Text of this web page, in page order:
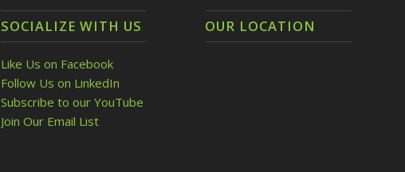
SOCIALIZE WITH US
Like Us on Facebook
Follow Us on LinkedIn
Subscribe to our YouTube
Join Our Email List
OUR LOCATION